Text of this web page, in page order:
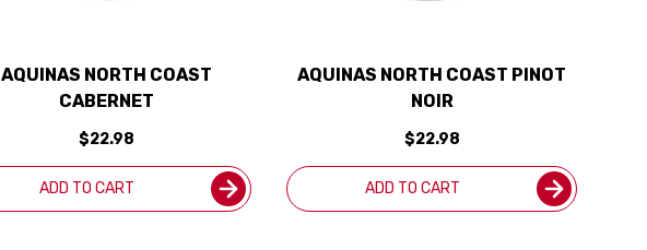
AQUINAS NORTH COAST
CABERNET
$22.98
ADD TO CART
AQUINAS NORTH COAST PINOT
NOIR
$22.98
ADD TO CART